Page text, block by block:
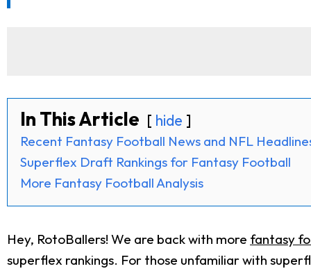
In This Article hide
Recent Fantasy Football News and NFL
Superflex Draft Rankings for Fantasy Football
More Fantasy Football Analysis
Hey, RotoBallers! We are back with more fantasy
superflex rankings. For those unfamiliar with